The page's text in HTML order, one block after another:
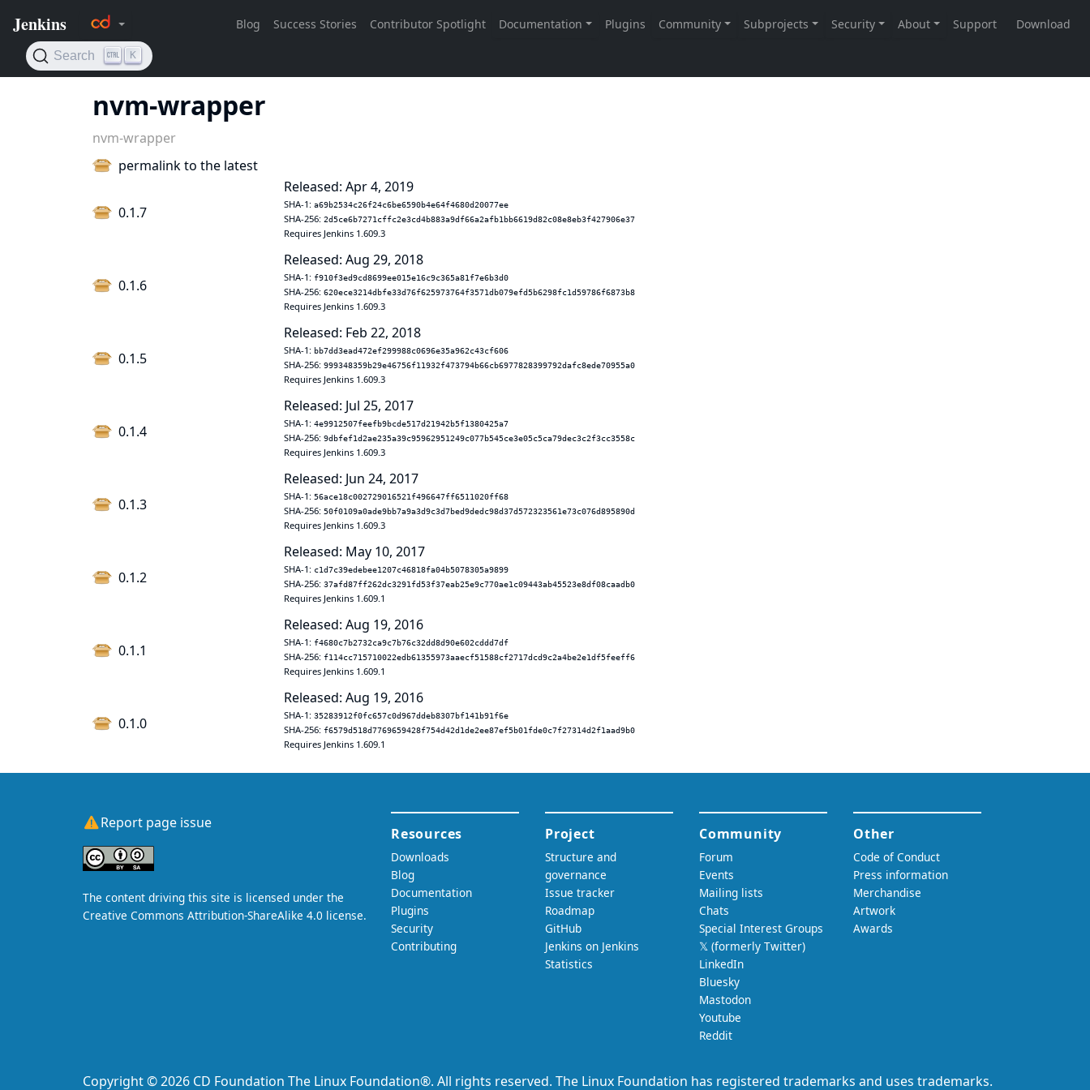
nvm-wrapper
nvm-wrapper
permalink to the latest
0.1.7
Released: Apr 4, 2019
SHA-1: a69b2534c26f24c6be6590b4e64f4680d20077ee
SHA-256: 2d5ce6b7271cffc2e3cd4b883a9df66a2afb1bb6619d82c08e8eb3f427906e37
Requires Jenkins 1.609.3
0.1.6
Released: Aug 29, 2018
SHA-1: f910f3ed9cd8699ee015e16c9c365a81f7e6b3d0
SHA-256: 620ece3214dbfe33d76f625973764f3571db079efd5b6298fc1d59786f6873b8
Requires Jenkins 1.609.3
0.1.5
Released: Feb 22, 2018
SHA-1: bb7dd3ead472ef299988c0696e35a962c43cf606
SHA-256: 999348359b29e46756f11932f473794b66cb6977828399792dafc8ede70955a0
Requires Jenkins 1.609.3
0.1.4
Released: Jul 25, 2017
SHA-1: 4e9912507feefb9bcde517d21942b5f1380425a7
SHA-256: 9dbfef1d2ae235a39c95962951249c077b545ce3e05c5ca79dec3c2f3cc3558c
Requires Jenkins 1.609.3
0.1.3
Released: Jun 24, 2017
SHA-1: 56ace18c002729016521f496647ff6511020ff68
SHA-256: 50f0109a0ade9bb7a9a3d9c3d7bed9dedc98d37d572323561e73c076d895890d
Requires Jenkins 1.609.3
0.1.2
Released: May 10, 2017
SHA-1: c1d7c39edebee1207c46818fa04b5078305a9899
SHA-256: 37afd87ff262dc3291fd53f37eab25e9c770ae1c09443ab45523e8df08caadb0
Requires Jenkins 1.609.1
0.1.1
Released: Aug 19, 2016
SHA-1: f4680c7b2732ca9c7b76c32dd8d90e602cddd7df
SHA-256: f114cc715710022edb61355973aaecf51588cf2717dcd9c2a4be2e1df5feeff6
Requires Jenkins 1.609.1
0.1.0
Released: Aug 19, 2016
SHA-1: 35283912f0fc657c0d967ddeb8307bf141b91f6e
SHA-256: f6579d518d7769659428f754d42d1de2ee87ef5b01fde0c7f27314d2f1aad9b0
Requires Jenkins 1.609.1